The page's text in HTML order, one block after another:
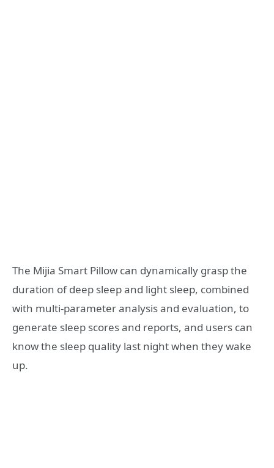
The Mijia Smart Pillow can dynamically grasp the
duration of deep sleep and light sleep, combined
with multi-parameter analysis and evaluation, to
generate sleep scores and reports, and users can
know the sleep quality last night when they wake
up.